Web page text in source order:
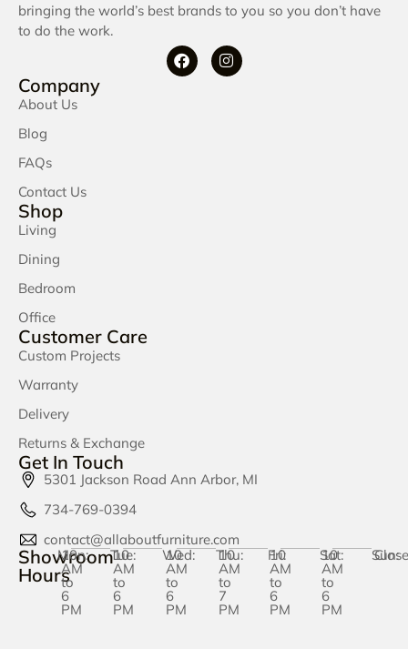
Company
About Us
Blog
FAQs
Contact Us
Shop
Living
Dining
Bedroom
Office
Customer Care
Custom Projects
Warranty
Delivery
Returns & Exchange
Showroom
Hours
Mon:
10
AM
to
6
PM
Tue:
10
AM
to
6
PM
Wed:
10
AM
to
6
PM
Thu:
10
AM
to
7
PM
Fri:
10
AM
to
6
PM
Sat:
10
AM
to
6
PM
Sun:
Get In Touch
5301 Jackson Road Ann Arbor, MI
734-769-0394
contact@allaboutfurniture.com
bringing the world’s best brands to you so you don’t have
to do the work.